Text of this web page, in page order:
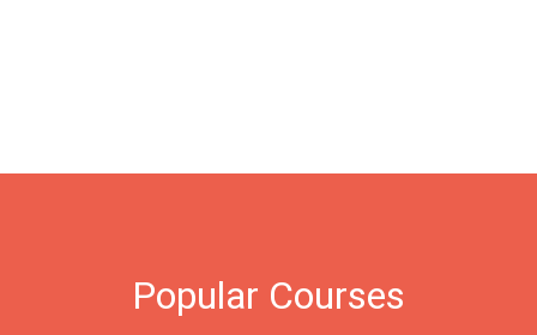
Popular Courses